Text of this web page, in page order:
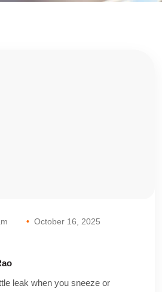
October 16, 2025
leak when you sneeze or